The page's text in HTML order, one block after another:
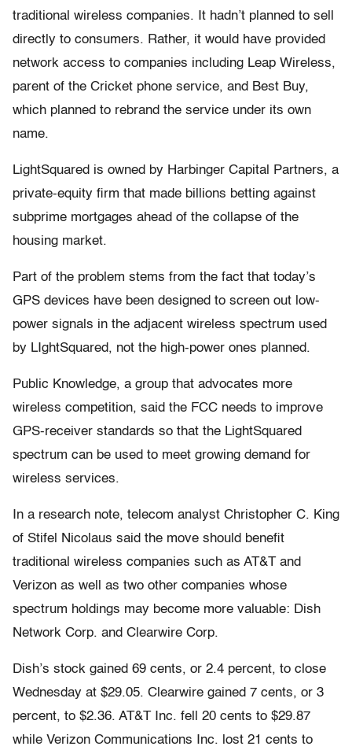
traditional wireless companies. It hadn’t planned to sell
directly to consumers. Rather, it would have provided
network access to companies including Leap Wireless,
parent of the Cricket phone service, and Best Buy,
which planned to rebrand the service under its own
name.
LightSquared is owned by Harbinger Capital Partners, a
private-equity firm that made billions betting against
subprime mortgages ahead of the collapse of the
housing market.
Part of the problem stems from the fact that today’s
GPS devices have been designed to screen out low-
power signals in the adjacent wireless spectrum used
by LIghtSquared, not the high-power ones planned.
Public Knowledge, a group that advocates more
wireless competition, said the FCC needs to improve
GPS-receiver standards so that the LightSquared
spectrum can be used to meet growing demand for
wireless services.
In a research note, telecom analyst Christopher C. King
of Stifel Nicolaus said the move should benefit
traditional wireless companies such as AT&T and
Verizon as well as two other companies whose
spectrum holdings may become more valuable: Dish
Network Corp. and Clearwire Corp.
Dish’s stock gained 69 cents, or 2.4 percent, to close
Wednesday at $29.05. Clearwire gained 7 cents, or 3
percent, to $2.36. AT&T Inc. fell 20 cents to $29.87
while Verizon Communications Inc. lost 21 cents to